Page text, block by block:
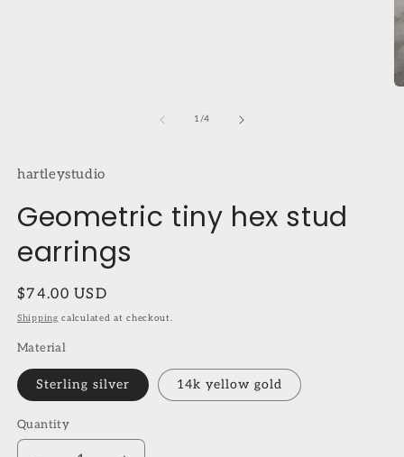
1/of
4
hartleystudio
Geometric tiny hex stud
earrings
Regular
price
$74.00 USD
Shipping calculated at checkout.
Material
Sterling silver 14k yellow gold
Quantity
Quantity